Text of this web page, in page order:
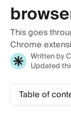
This goes
Chrome
Written by
Updated
Table of